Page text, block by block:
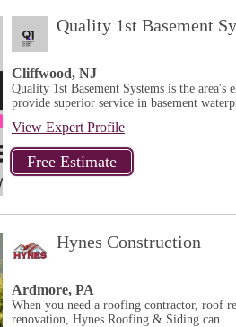
Quality 1st Basement
Cliffwood, NJ
Quality 1st Basement Systems is the
provide superior service in basement
View Expert Profile
Hynes Construction
Ardmore, PA
When you need a roofing contractor, roof
renovation, Hynes Roofing & Siding can...